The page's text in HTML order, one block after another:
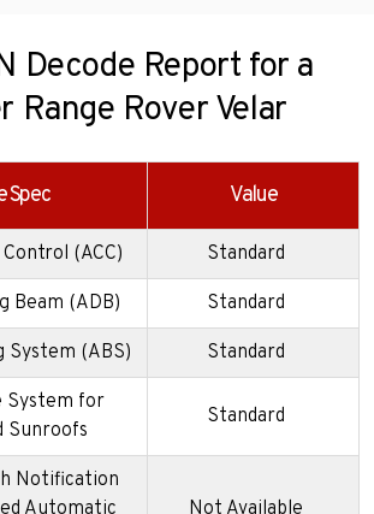
Decode Report for a
Range Rover Velar
Spec Value
(ACC) Standard
Beam (ADB) Standard
(ABS) Standard
System for
Sunroofs
Standard
Notification
Automatic
Not Available